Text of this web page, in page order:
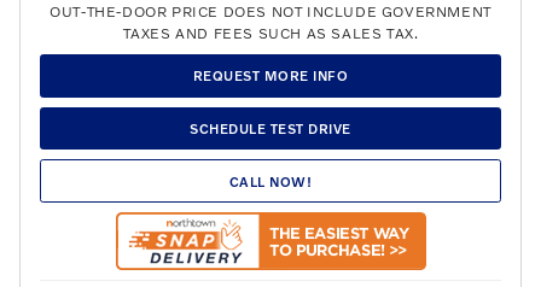
OUT-THE-DOOR PRICE DOES NOT INCLUDE GOVERNMENT
TAXES AND FEES SUCH AS SALES TAX.
REQUEST MORE INFO
SCHEDULE TEST DRIVE
CALL NOW!